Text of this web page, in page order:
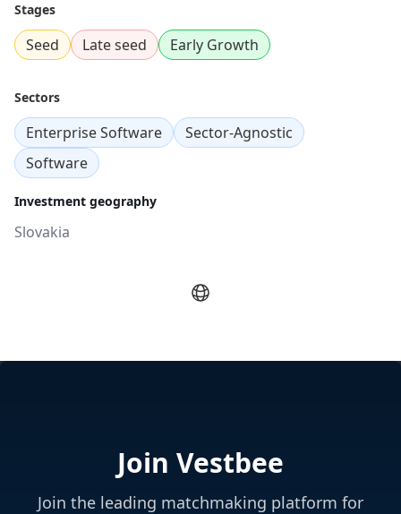
Stages
Seed Late seed Early Growth
Sectors
Enterprise Software
Sector-Agnostic
Software
Investment geography
Slovakia
Join Vestbee
Join the leading matchmaking platform for